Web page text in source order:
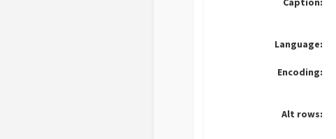
Language:
Encoding:
Alt rows: